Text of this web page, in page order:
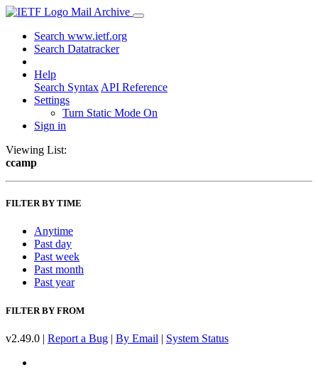
Mail Archive
Search www.ietf.org
Search Datatracker
Help
Search Syntax API Reference
Settings
Turn Static Mode On
Sign in
Viewing List:
ccamp
FILTER BY TIME
Anytime
Past day
Past week
Past month
Past year
FILTER BY FROM
v2.49.0 | Report a Bug | By Email | System Status